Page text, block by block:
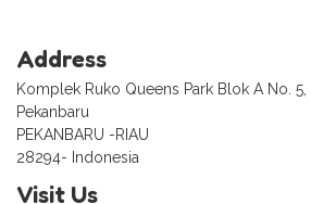
Address
Komplek Ruko Queens Park Blok A No. 5,
Pekanbaru
PEKANBARU -RIAU
28294- Indonesia
Visit Us